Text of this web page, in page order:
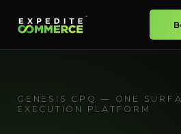
GENESIS CPQ — ONE
EXECUTION PLATFORM